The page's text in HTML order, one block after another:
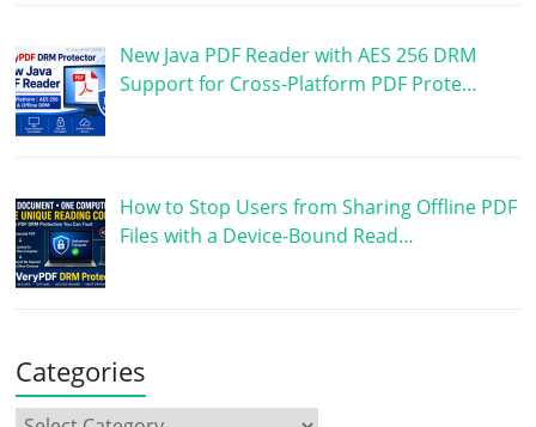
New Java PDF Reader with AES 256 DRM
Support for Cross-Platform PDF Prote…
How to Stop Users from Sharing Offline PDF
Files with a Device-Bound Read…
Categories